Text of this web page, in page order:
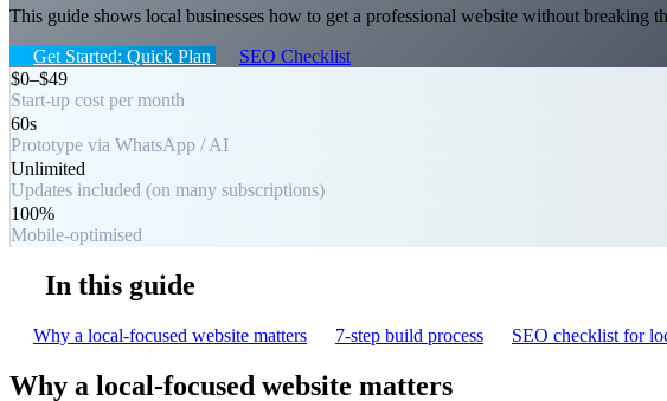
This guide shows local businesses how to get a professional website without
Get Started: Quick Plan
SEO Checklist
$0–$49
Start-up cost per month
60s
Prototype via WhatsApp / AI
Unlimited
Updates included (on many subscriptions)
100%
Mobile-optimised
In this guide
Why a local-focused website matters 7-step build process SEO checklist for
Why a local-focused website matters